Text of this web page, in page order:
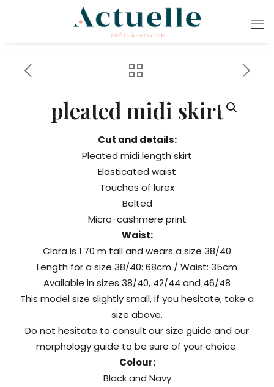
pleated midi skirt
Cut and details:
Pleated midi length skirt
Elasticated waist
Touches of lurex
Belted
Micro-cashmere print
Waist:
Clara is 1.70 m tall and wears a size 38/40
Length for a size 38/40: 68cm / Waist: 35cm
Available in sizes 38/40, 42/44 and 46/48
This model size slightly small, if you hesitate, take a
size above.
Do not hesitate to consult our size guide and our
morphology guide to be sure of your choice.
Colour:
Black and Navy